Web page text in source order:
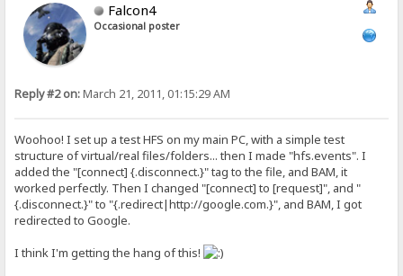
Falcon4
Occasional poster
Reply #2 on:March 21, 2011, 01:15:29 AM
Woohoo! I set up a test HFS on my main PC, with a simple test
structure of virtual/real files/folders... then I made "hfs.events". I
added the "[connect] {.disconnect.}" tag to the file, and BAM, it
worked perfectly. Then I changed "[connect] to [request]", and "
{.disconnect.}" to "{.redirect|http://google.com.}", and BAM, I got
redirected to Google.
I think I'm getting the hang of this!